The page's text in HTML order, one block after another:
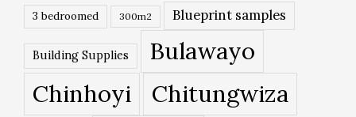
3 bedroomed 300m2 Blueprint samples
Building Supplies
Bulawayo
Chinhoyi
Chitungwiza